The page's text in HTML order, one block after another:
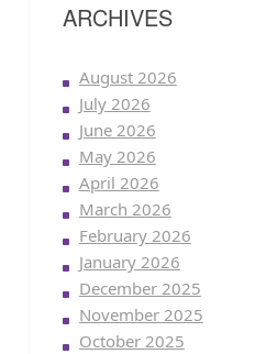
ARCHIVES
August 2026
July 2026
June 2026
May 2026
April 2026
March 2026
February 2026
January 2026
December 2025
November 2025
October 2025